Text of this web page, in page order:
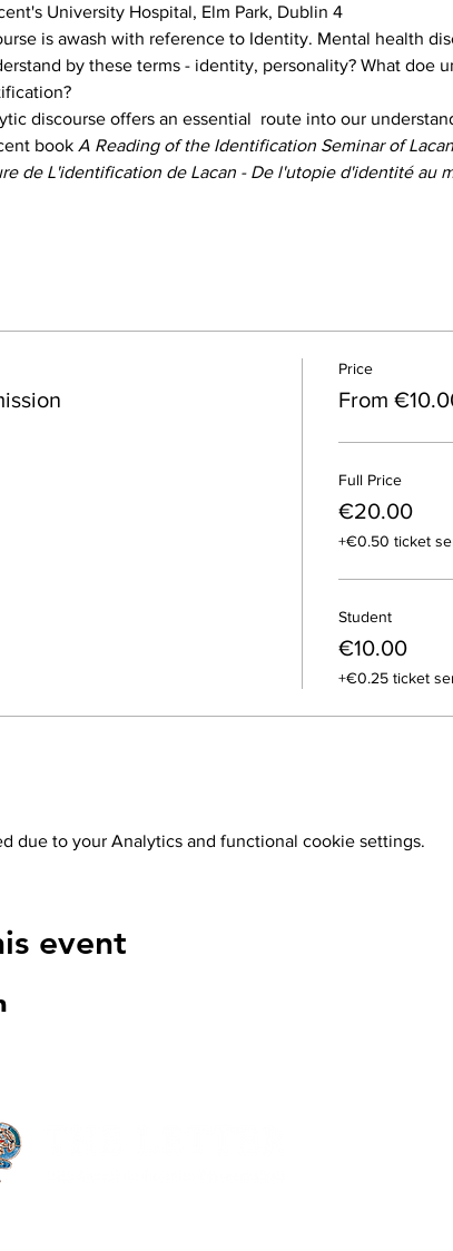
University Hospital, Elm Park, Dublin 4
is awash with reference to Identity. Mental health
by these terms - identity, personality? What doe
discourse offers an essential  route into our
book A Reading of the Identification Seminar of
de L'identification de Lacan - De l'utopie d'identité au
Price
From
Full Price
€20.00
+€0.50 ticket
Student
€10.00
+€0.25 ticket
due to your Analytics and functional cookie settings.
event